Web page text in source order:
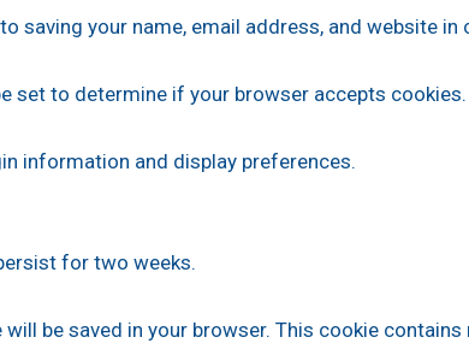
saving your name, email address, and website
set to determine if your browser accepts
information and display preferences.
for two weeks.
be saved in your browser. This cookie